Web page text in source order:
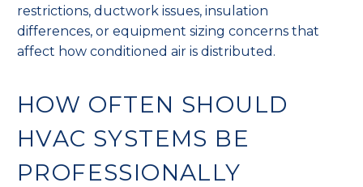
restrictions, ductwork issues, insulation
differences, or equipment sizing concerns that
affect how conditioned air is distributed.
HOW OFTEN SHOULD
HVAC SYSTEMS BE
PROFESSIONALLY